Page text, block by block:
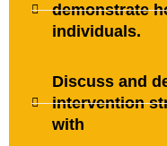
demonstrate
individuals.
Discuss and
intervention
with